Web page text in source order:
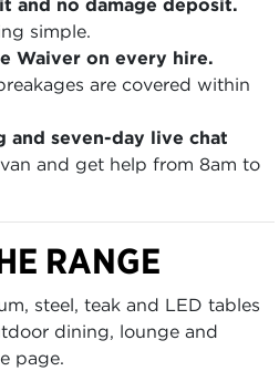
simple.
Waiver on every hire.
are covered within
and seven-day live chat
and get help from 8am to
RANGE
steel, teak and LED tables
dining, lounge and
page.